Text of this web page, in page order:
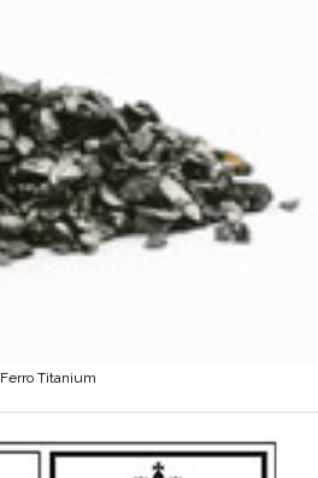
Ferro Titanium